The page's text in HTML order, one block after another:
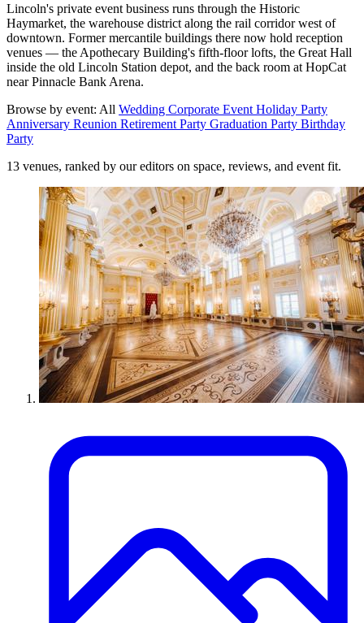
Lincoln's private event business runs through the Historic
Haymarket, the warehouse district along the rail corridor west of
downtown. Former mercantile buildings there now hold reception
venues — the Apothecary Building's fifth-floor lofts, the Great Hall
inside the old Lincoln Station depot, and the back room at HopCat
near Pinnacle Bank Arena.
Browse by event: All Wedding Corporate Event Holiday Party
Anniversary Reunion Retirement Party Graduation Party Birthday
Party
13 venues, ranked by our editors on space, reviews, and event fit.